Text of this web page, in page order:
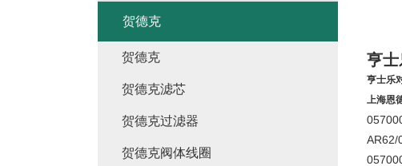
亨
亨士乐
上海恩
AR62/
贺德克
贺德克
贺德克滤芯
贺德克过滤器
贺德克阀体线圈